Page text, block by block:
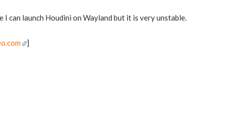
can launch Houdini on Wayland but it is very unstable.
]